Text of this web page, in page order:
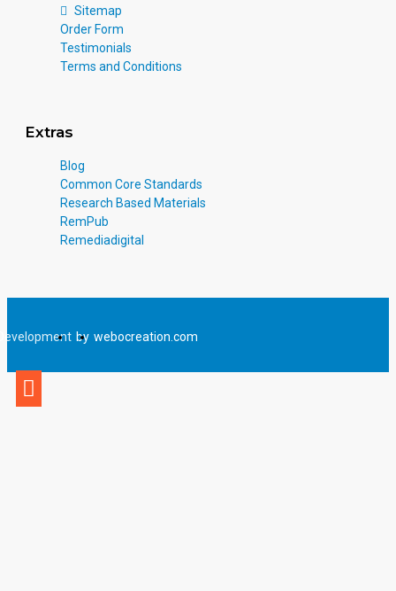
Sitemap
Order Form
Testimonials
Terms and Conditions
Extras
Blog
Common Core Standards
Research Based Materials
RemPub
Remediadigital
by webocreation.com